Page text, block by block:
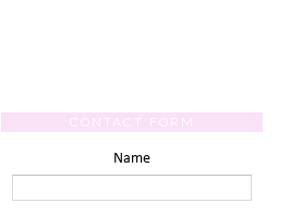
CONTACT FORM
Name